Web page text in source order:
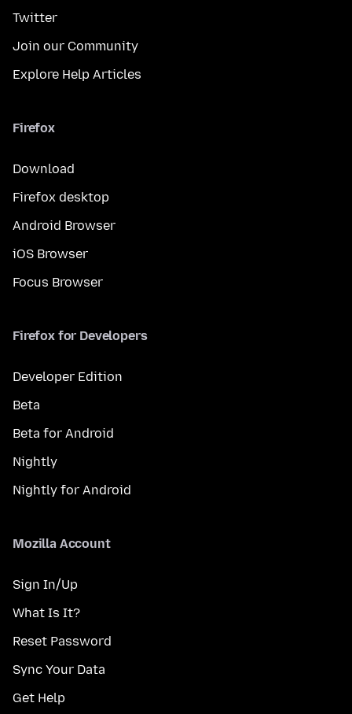
Twitter
Join our Community
Explore Help Articles
Firefox
Download
Firefox desktop
Android Browser
iOS Browser
Focus Browser
Firefox for Developers
Developer Edition
Beta
Beta for Android
Nightly
Nightly for Android
Mozilla Account
Sign In/Up
What Is It?
Reset Password
Sync Your Data
Get Help